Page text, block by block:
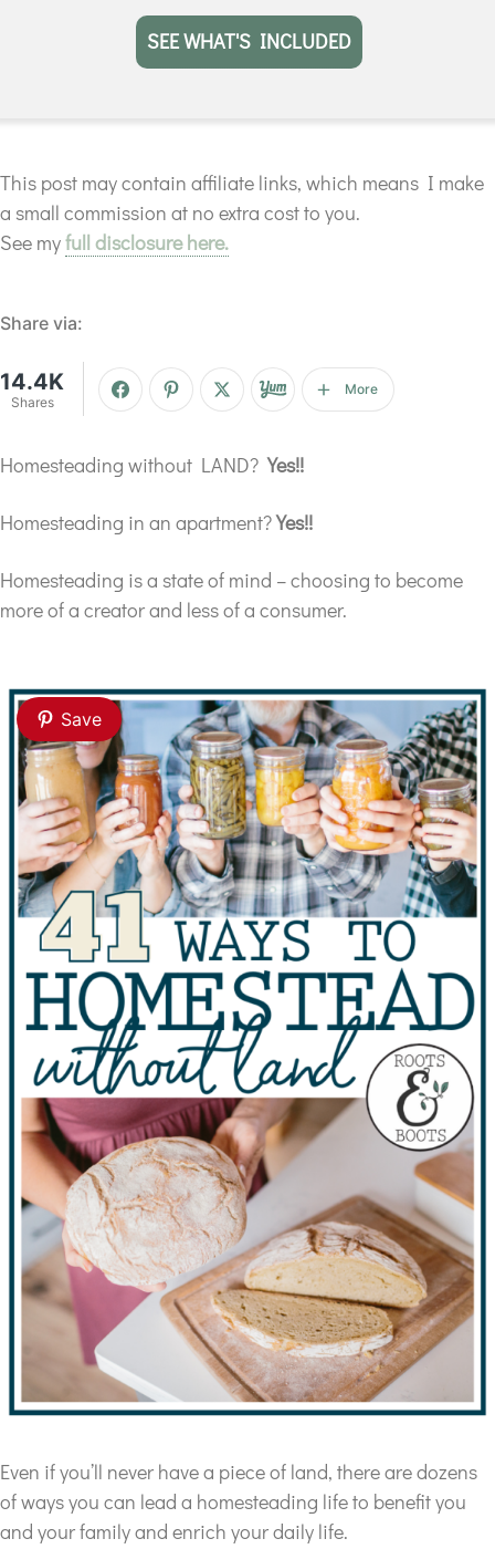
SEE WHAT'S INCLUDED
This post may contain affiliate links, which means I make
a small commission at no extra cost to you.
See myfull disclosure here.
Share via:
14.4K
Shares
More
Homesteading without LAND?Yes!!
Homesteading in an apartment?Yes!!
Homesteading is a state of mind – choosing to become
more of a creator and less of a consumer.
Save
Even if you’ll never have a piece of land, there are dozens
of ways you can lead a homesteading life to benefit you
and your family and enrich your daily life.